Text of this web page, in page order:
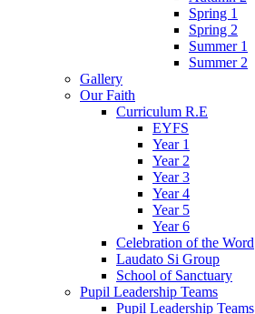
Spring 1
Spring 2
Summer 1
Summer 2
Gallery
Our Faith
Curriculum R.E
EYFS
Year 1
Year 2
Year 3
Year 4
Year 5
Year 6
Celebration of the Word
Laudato Si Group
School of Sanctuary
Pupil Leadership Teams
Pupil Leadership Teams